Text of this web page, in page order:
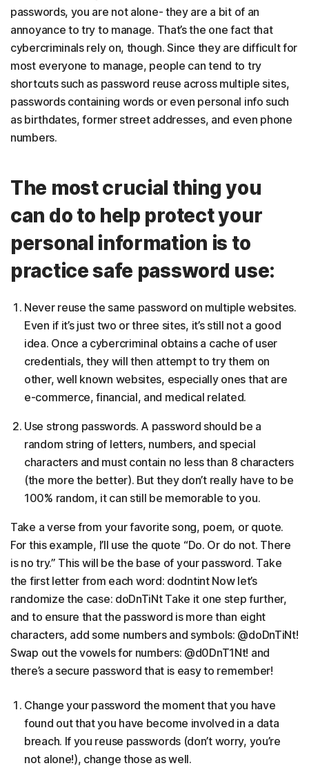
passwords, you are not alone- they are a bit of an
annoyance to try to manage. That’s the one fact that
cybercriminals rely on, though. Since they are difficult for
most everyone to manage, people can tend to try
shortcuts such as password reuse across multiple sites,
passwords containing words or even personal info such
as birthdates, former street addresses, and even phone
numbers.
The most crucial thing you
can do to help protect your
personal information is to
practice safe password use:
Never reuse the same password on multiple websites.
Even if it’s just two or three sites, it’s still not a good
idea. Once a cybercriminal obtains a cache of user
credentials, they will then attempt to try them on
other, well known websites, especially ones that are
e-commerce, financial, and medical related.
Use strong passwords. A password should be a
random string of letters, numbers, and special
characters and must contain no less than 8 characters
(the more the better). But they don’t really have to be
100% random, it can still be memorable to you.
Take a verse from your favorite song, poem, or quote.
For this example, I’ll use the quote “Do. Or do not. There
is no try.” This will be the base of your password. Take
the first letter from each word: dodntint Now let’s
randomize the case: doDnTiNt Take it one step further,
and to ensure that the password is more than eight
characters, add some numbers and symbols: @doDnTiNt!
Swap out the vowels for numbers: @d0DnT1Nt! and
there’s a secure password that is easy to remember!
Change your password the moment that you have
found out that you have become involved in a data
breach. If you reuse passwords (don’t worry, you’re
not alone!), change those as well.